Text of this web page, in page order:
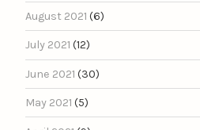
August 2021 (6)
July 2021 (12)
June 2021 (30)
May 2021 (5)